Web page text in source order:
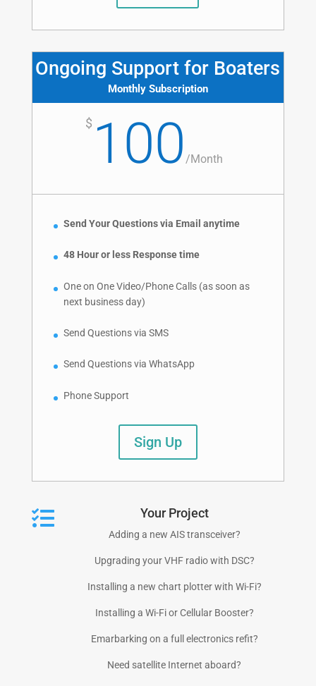
Ongoing Support for Boaters
Monthly Subscription
$ 100/Month
Send Your Questions via Email anytime
48 Hour or less Response time
One on One Video/Phone Calls (as soon as
next business day)
Send Questions via SMS
Send Questions via WhatsApp
Phone Support
Sign Up
 Your Project
Adding a new AIS transceiver?
Upgrading your VHF radio with DSC?
Installing a new chart plotter with Wi-Fi?
Installing a Wi-Fi or Cellular Booster?
Emarbarking on a full electronics refit?
Need satellite Internet aboard?